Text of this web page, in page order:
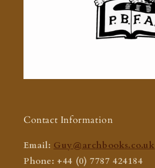
Contact Information
Email: Guy@archbooks.co.uk
Phone: +44 (0) 7787 424184